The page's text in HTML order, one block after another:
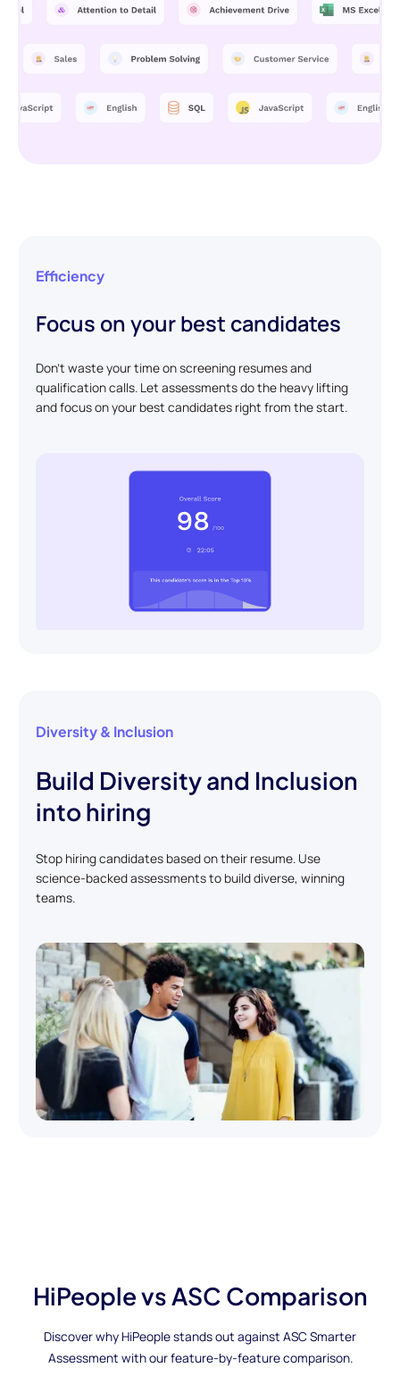
Efficiency
Focus on your best candidates
Don't waste your time on screening resumes and
qualification calls. Let assessments do the heavy lifting
and focus on your best candidates right from the start.
Diversity & Inclusion
Build Diversity and Inclusion
into hiring
Stop hiring candidates based on their resume. Use
science-backed assessments to build diverse, winning
teams.
HiPeople vs ASC Comparison
Discover why HiPeople stands out against ASC Smarter
Assessment with our feature-by-feature comparison.